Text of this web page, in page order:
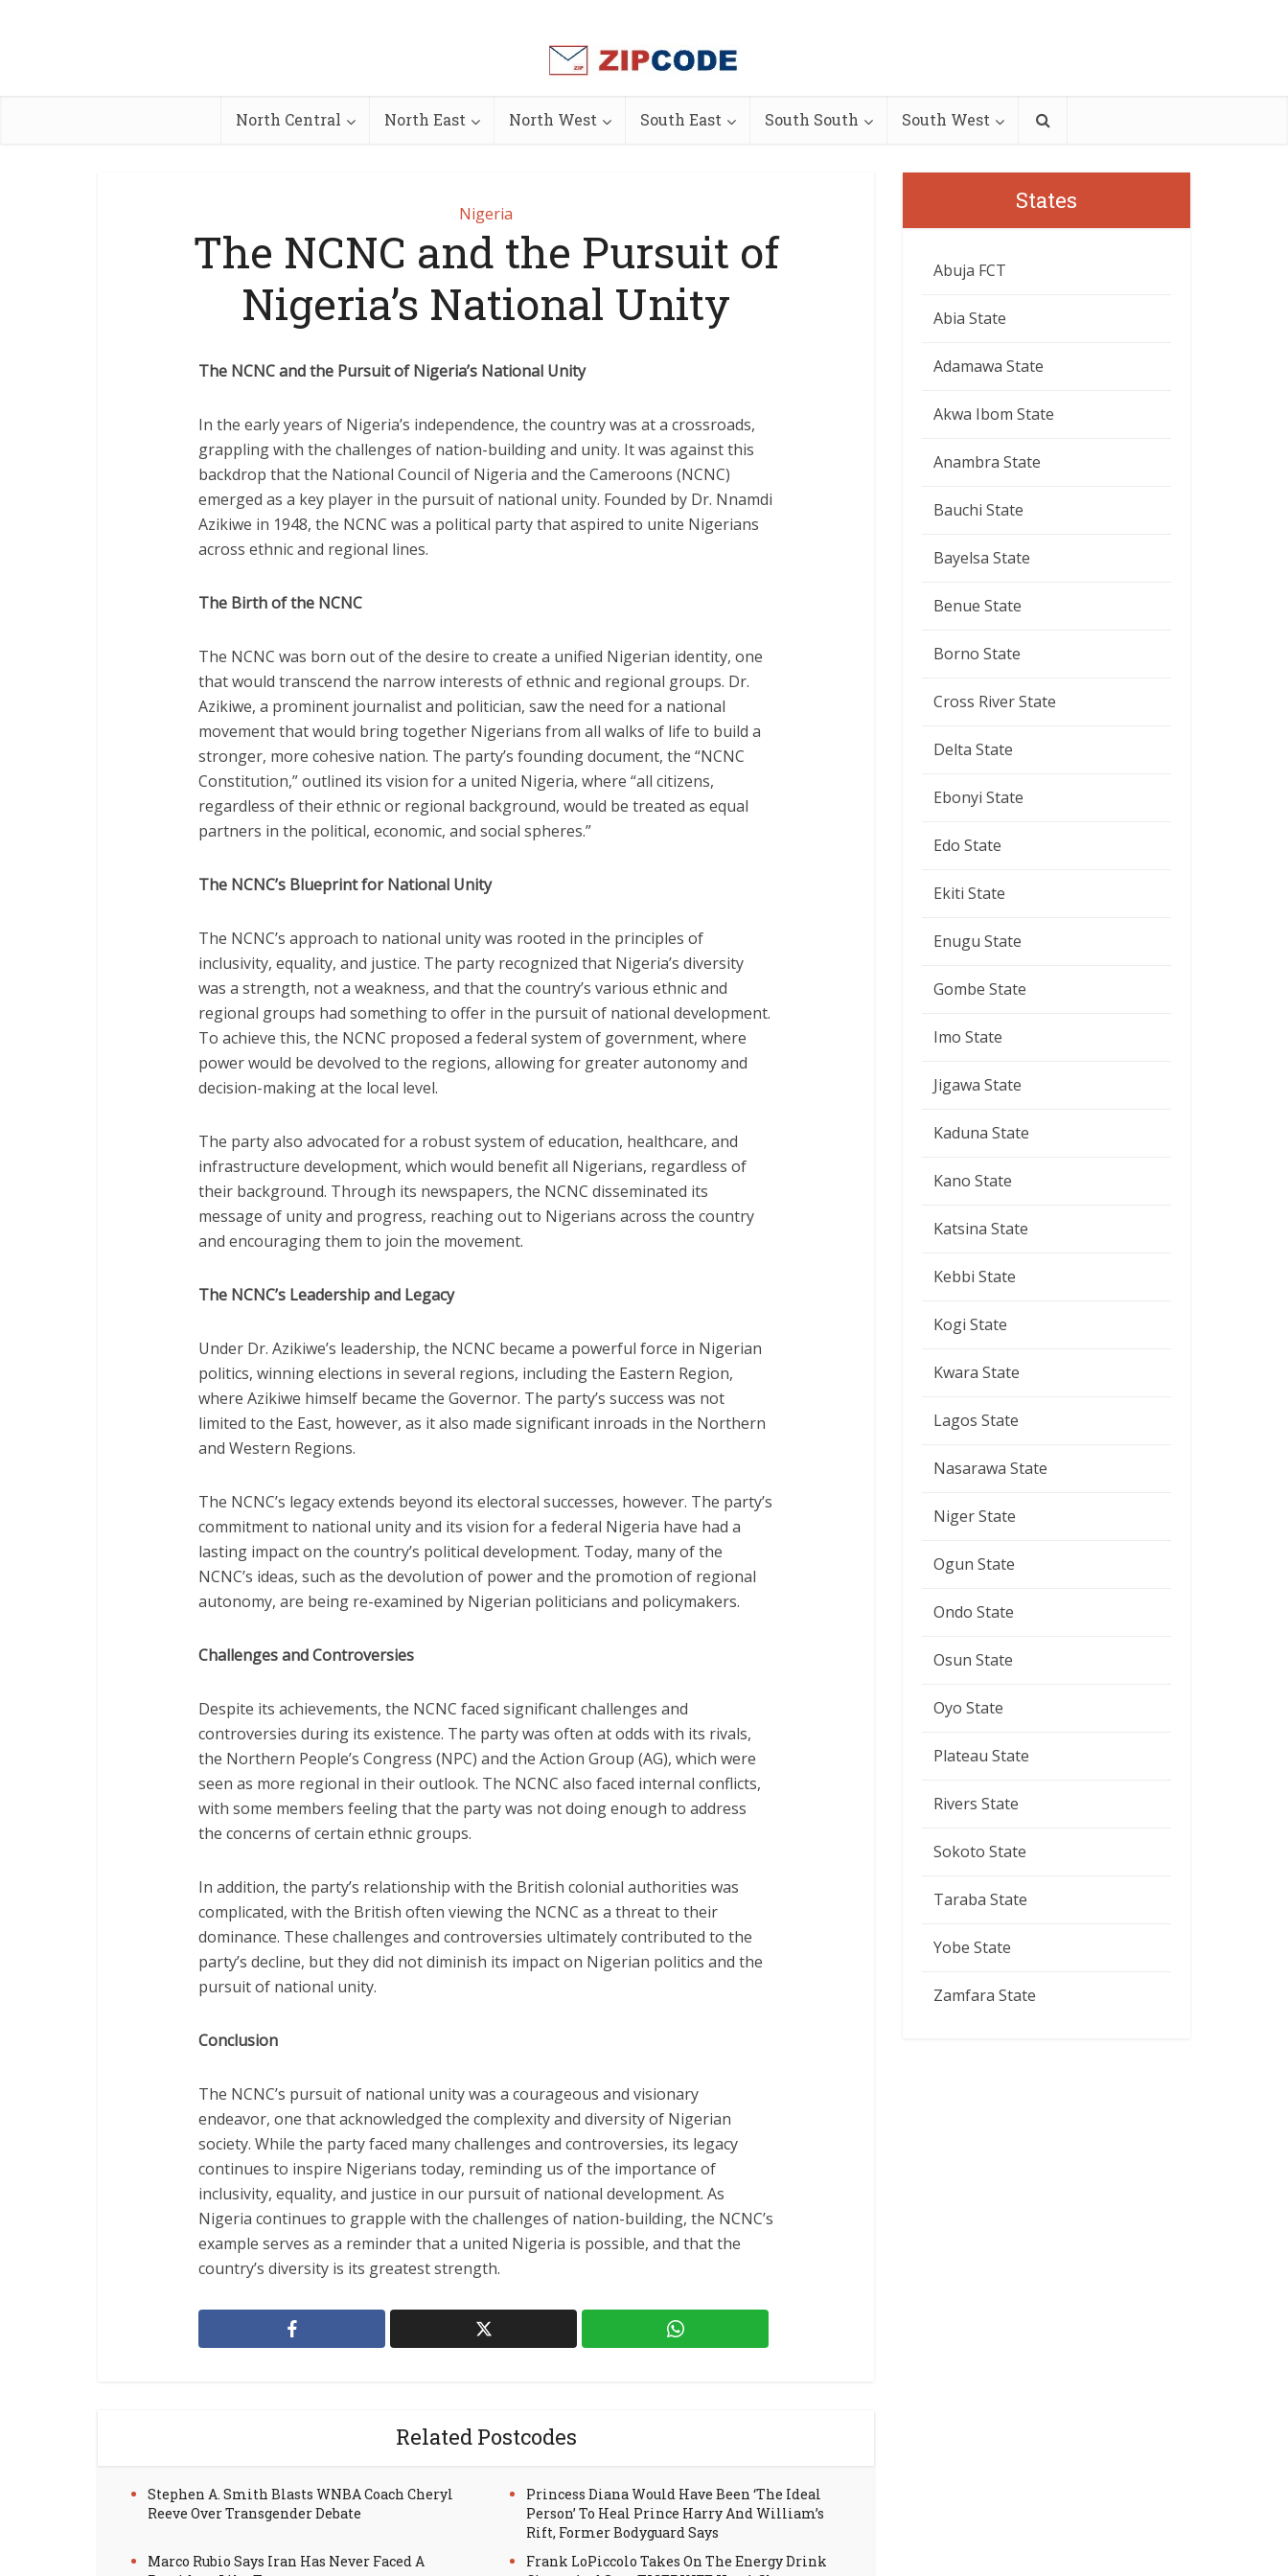
North Central North East North West South East South South South West
Nigeria
The NCNC and the Pursuit of
Nigeria’s National Unity
The NCNC and the Pursuit of Nigeria’s National Unity
In the early years of Nigeria’s independence, the country was at a crossroads,
grappling with the challenges of nation-building and unity. It was against this
backdrop that the National Council of Nigeria and the Cameroons (NCNC)
emerged as a key player in the pursuit of national unity. Founded by Dr. Nnamdi
Azikiwe in 1948, the NCNC was a political party that aspired to unite Nigerians
across ethnic and regional lines.
The Birth of the NCNC
The NCNC was born out of the desire to create a unified Nigerian identity, one
that would transcend the narrow interests of ethnic and regional groups. Dr.
Azikiwe, a prominent journalist and politician, saw the need for a national
movement that would bring together Nigerians from all walks of life to build a
stronger, more cohesive nation. The party’s founding document, the “NCNC
Constitution,” outlined its vision for a united Nigeria, where “all citizens,
regardless of their ethnic or regional background, would be treated as equal
partners in the political, economic, and social spheres.”
The NCNC’s Blueprint for National Unity
The NCNC’s approach to national unity was rooted in the principles of
inclusivity, equality, and justice. The party recognized that Nigeria’s diversity
was a strength, not a weakness, and that the country’s various ethnic and
regional groups had something to offer in the pursuit of national development.
To achieve this, the NCNC proposed a federal system of government, where
power would be devolved to the regions, allowing for greater autonomy and
decision-making at the local level.
The party also advocated for a robust system of education, healthcare, and
infrastructure development, which would benefit all Nigerians, regardless of
their background. Through its newspapers, the NCNC disseminated its
message of unity and progress, reaching out to Nigerians across the country
and encouraging them to join the movement.
The NCNC’s Leadership and Legacy
Under Dr. Azikiwe’s leadership, the NCNC became a powerful force in Nigerian
politics, winning elections in several regions, including the Eastern Region,
where Azikiwe himself became the Governor. The party’s success was not
limited to the East, however, as it also made significant inroads in the Northern
and Western Regions.
The NCNC’s legacy extends beyond its electoral successes, however. The party’s
commitment to national unity and its vision for a federal Nigeria have had a
lasting impact on the country’s political development. Today, many of the
NCNC’s ideas, such as the devolution of power and the promotion of regional
autonomy, are being re-examined by Nigerian politicians and policymakers.
Challenges and Controversies
Despite its achievements, the NCNC faced significant challenges and
controversies during its existence. The party was often at odds with its rivals,
the Northern People’s Congress (NPC) and the Action Group (AG), which were
seen as more regional in their outlook. The NCNC also faced internal conflicts,
with some members feeling that the party was not doing enough to address
the concerns of certain ethnic groups.
In addition, the party’s relationship with the British colonial authorities was
complicated, with the British often viewing the NCNC as a threat to their
dominance. These challenges and controversies ultimately contributed to the
party’s decline, but they did not diminish its impact on Nigerian politics and the
pursuit of national unity.
Conclusion
The NCNC’s pursuit of national unity was a courageous and visionary
endeavor, one that acknowledged the complexity and diversity of Nigerian
society. While the party faced many challenges and controversies, its legacy
continues to inspire Nigerians today, reminding us of the importance of
inclusivity, equality, and justice in our pursuit of national development. As
Nigeria continues to grapple with the challenges of nation-building, the NCNC’s
example serves as a reminder that a united Nigeria is possible, and that the
country’s diversity is its greatest strength.
Related Postcodes
Stephen A. Smith Blasts WNBA Coach Cheryl
Reeve Over Transgender Debate
Princess Diana Would Have Been ‘The Ideal
Person’ To Heal Prince Harry And William’s
Rift, Former Bodyguard Says
Marco Rubio Says Iran Has Never Faced A
Frank LoPiccolo Takes On The Energy Drink
States
Abuja FCT
Abia State
Adamawa State
Akwa Ibom State
Anambra State
Bauchi State
Bayelsa State
Benue State
Borno State
Cross River State
Delta State
Ebonyi State
Edo State
Ekiti State
Enugu State
Gombe State
Imo State
Jigawa State
Kaduna State
Kano State
Katsina State
Kebbi State
Kogi State
Kwara State
Lagos State
Nasarawa State
Niger State
Ogun State
Ondo State
Osun State
Oyo State
Plateau State
Rivers State
Sokoto State
Taraba State
Yobe State
Zamfara State